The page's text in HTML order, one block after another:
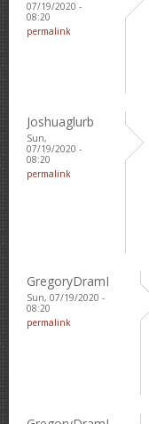
07/19/2020 -
08:20
permalink
Joshuaglurb
Sun,
07/19/2020 -
08:20
permalink
GregoryDramI
Sun, 07/19/2020 -
08:20
permalink